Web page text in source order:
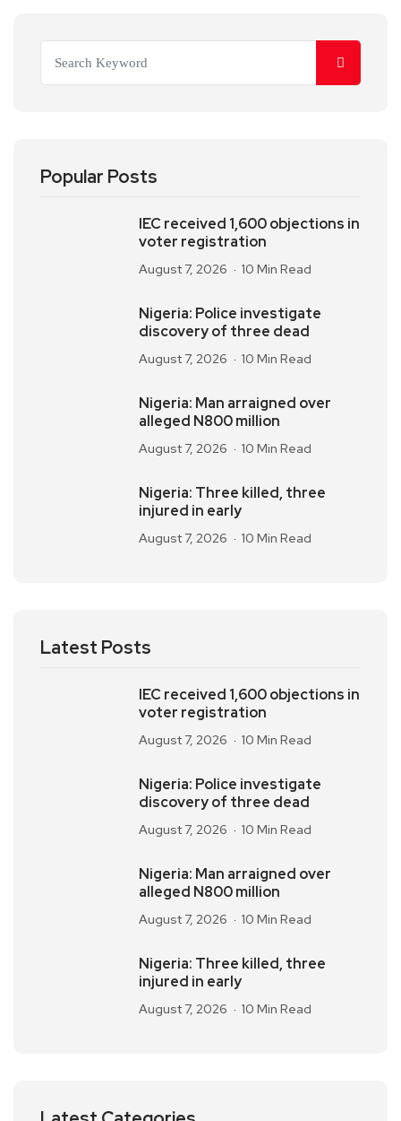
Popular Posts
IEC received 1,600 objections in
voter registration
August 7, 2026 10 Min Read
Nigeria: Police investigate
discovery of three dead
August 7, 2026 10 Min Read
Nigeria: Man arraigned over
alleged N800 million
August 7, 2026 10 Min Read
Nigeria: Three killed, three
injured in early
August 7, 2026 10 Min Read
Latest Posts
IEC received 1,600 objections in
voter registration
August 7, 2026 10 Min Read
Nigeria: Police investigate
discovery of three dead
August 7, 2026 10 Min Read
Nigeria: Man arraigned over
alleged N800 million
August 7, 2026 10 Min Read
Nigeria: Three killed, three
injured in early
August 7, 2026 10 Min Read